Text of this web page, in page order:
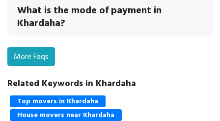
What is the mode of payment in
Khardaha?
More Faqs
Related Keywords in Khardaha
Top movers in Khardaha
House movers near Khardaha